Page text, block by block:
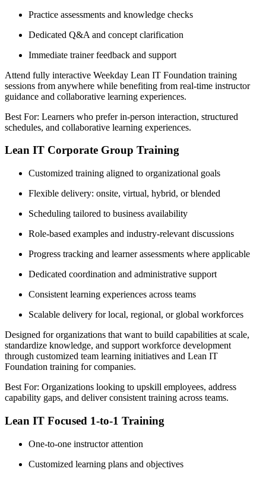
Practice assessments and knowledge checks
Dedicated Q&A and concept clarification
Immediate trainer feedback and support
Attend fully interactive Weekday Lean IT Foundation training
sessions from anywhere while benefiting from real-time instructor
guidance and collaborative learning experiences.
Best For: Learners who prefer in-person interaction, structured
schedules, and collaborative learning experiences.
Lean IT Corporate Group Training
Customized training aligned to organizational goals
Flexible delivery: onsite, virtual, hybrid, or blended
Scheduling tailored to business availability
Role-based examples and industry-relevant discussions
Progress tracking and learner assessments where applicable
Dedicated coordination and administrative support
Consistent learning experiences across teams
Scalable delivery for local, regional, or global workforces
Designed for organizations that want to build capabilities at scale,
standardize knowledge, and support workforce development
through customized team learning initiatives and Lean IT
Foundation training for companies.
Best For: Organizations looking to upskill employees, address
capability gaps, and deliver consistent training across teams.
Lean IT Focused 1-to-1 Training
One-to-one instructor attention
Customized learning plans and objectives